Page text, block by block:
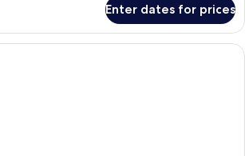
Enter dates for prices
A hotel room with two beds, a desk